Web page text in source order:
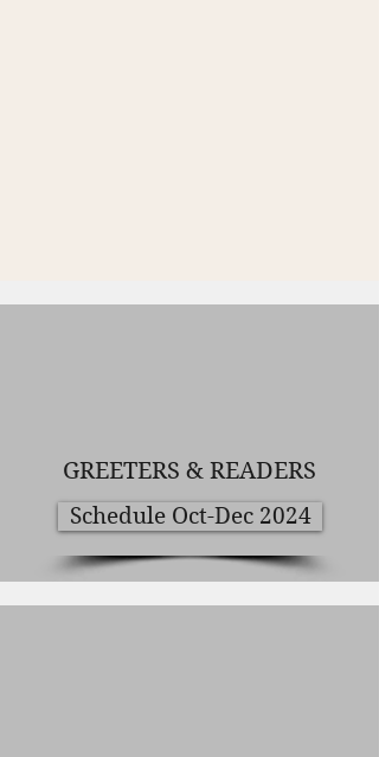
GREETERS & READERS
Schedule Oct-Dec 2024